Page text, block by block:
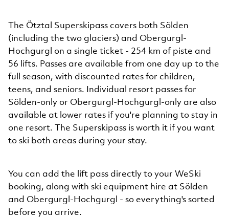
The Ötztal Superskipass covers both Sölden
(including the two glaciers) and Obergurgl-
Hochgurgl on a single ticket - 254 km of piste and
56 lifts. Passes are available from one day up to the
full season, with discounted rates for children,
teens, and seniors. Individual resort passes for
Sölden-only or Obergurgl-Hochgurgl-only are also
available at lower rates if you're planning to stay in
one resort. The Superskipass is worth it if you want
to ski both areas during your stay.
You can add the lift pass directly to your WeSki
booking, along with ski equipment hire at Sölden
and Obergurgl-Hochgurgl - so everything's sorted
before you arrive.